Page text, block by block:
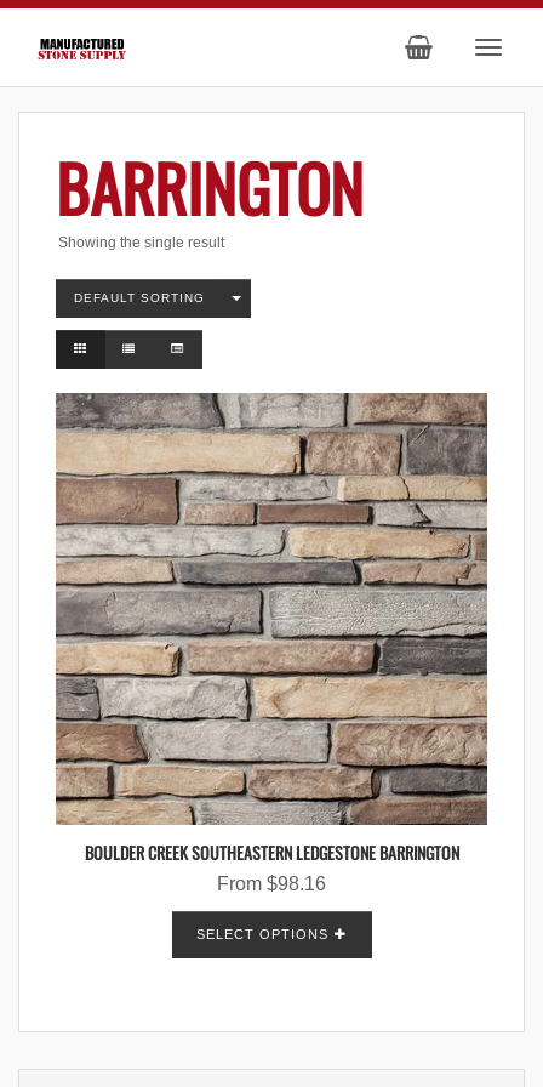
BARRINGTON
Showing the single result
DEFAULT SORTING
BOULDER CREEK SOUTHEASTERN LEDGESTONE BARRINGTON
From $98.16
SELECT OPTIONS